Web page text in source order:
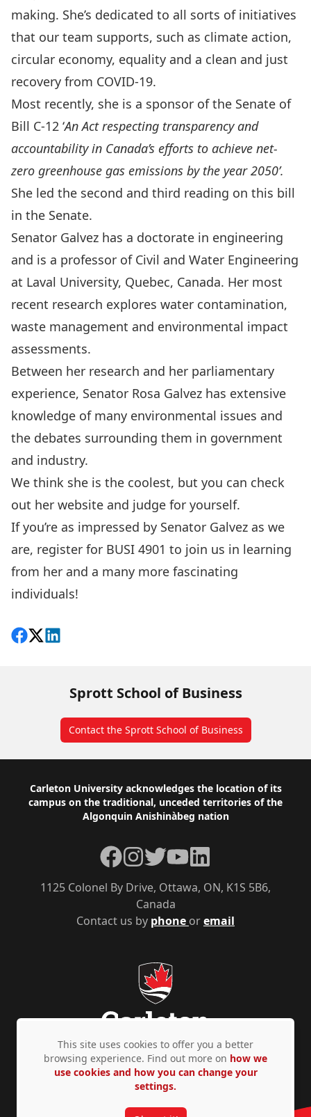
making. She’s dedicated to all sorts of initiatives
that our team supports, such as climate action,
circular economy, equality and a clean and just
recovery from COVID-19.
Most recently, she is a sponsor of the Senate of
Bill C-12 ‘An Act respecting transparency and
accountability in Canada’s efforts to achieve net-
zero greenhouse gas emissions by the year 2050’.
She led the second and third reading on this bill
in the Senate.
Senator Galvez has a doctorate in engineering
and is a professor of Civil and Water Engineering
at Laval University, Quebec, Canada. Her most
recent research explores water contamination,
waste management and environmental impact
assessments.
Between her research and her parliamentary
experience, Senator Rosa Galvez has extensive
knowledge of many environmental issues and
the debates surrounding them in government
and industry.
We think she is the coolest, but you can check
out her website and judge for yourself.
If you’re as impressed by Senator Galvez as we
are, register for BUSI 4901 to join us in learning
from her and a many more fascinating
individuals!
Share on Facebook
Follow on X
View on LinkedIn
Sprott School of Business
Contact the Sprott School of Business
Footer
Carleton University acknowledges the location of its
campus on the traditional, unceded territories of the
Algonquin Anishinàbeg nation
Contact us by phone oremail
1125 Colonel By Drive, Ottawa, ON, K1S 5B6,
Canada
Facebook
Instagram
TwitterYouTube
LinkedIn
Privacy Policy Accessibility © Copyright 2026
This site uses cookies to offer you a better
browsing experience. Find out more on how we
use cookies and how you can change your
settings.